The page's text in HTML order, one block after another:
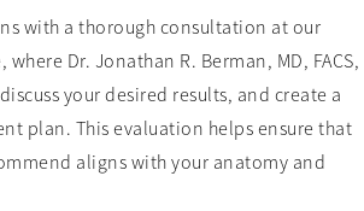
with a thorough consultation at our
where Dr. Jonathan R. Berman, MD, FACS,
your desired results, and create a
plan. This evaluation helps ensure that
aligns with your anatomy and